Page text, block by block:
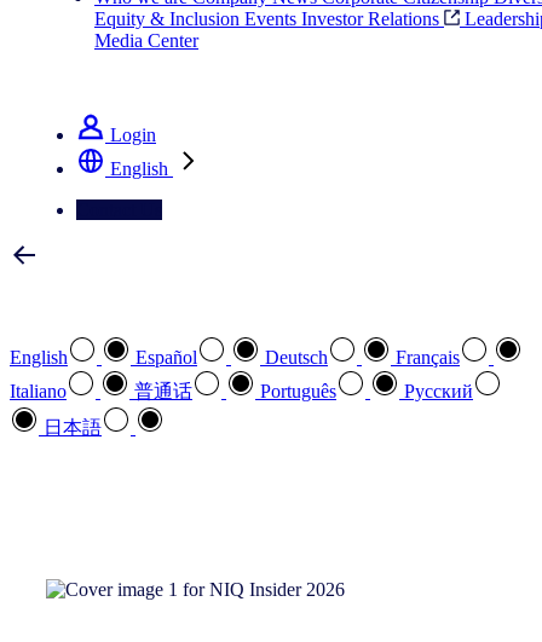
Equity & Inclusion Events Investor Relations
Media Center
Login
English
English Español Deutsch
Français
Italiano
普通话 Português
Pусский
日本語